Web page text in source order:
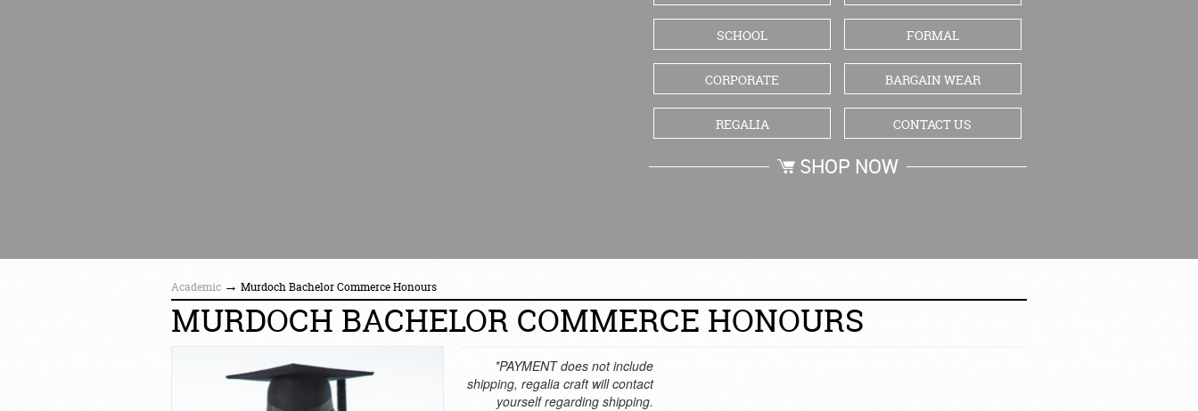
SCHOOL FORMAL
CORPORATE BARGAIN WEAR
REGALIA CONTACT US
CHECKOUT MY CART
SHOP NOW
Academic → Murdoch Bachelor Commerce Honours
MURDOCH BACHELOR COMMERCE HONOURS
*PAYMENT does not include
shipping, regalia craft will contact
yourself regarding shipping.